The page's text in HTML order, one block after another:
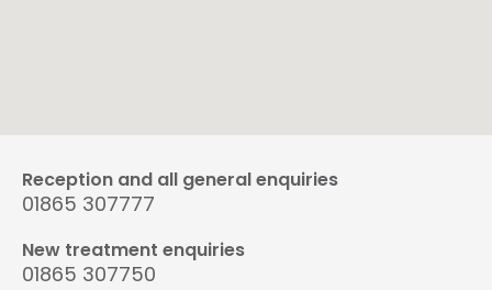
Reception and all general enquiries
01865 307777
New treatment enquiries
01865 307750